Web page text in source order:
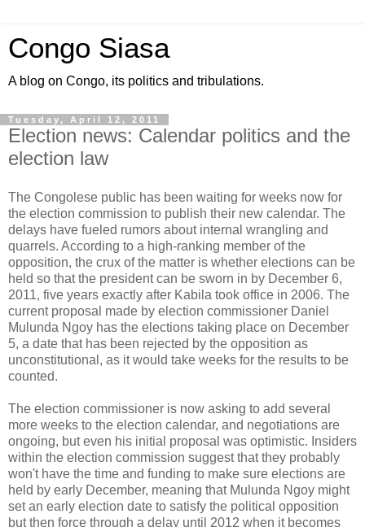
Congo Siasa
A blog on Congo, its politics and tribulations.
Tuesday, April 12, 2011
Election news: Calendar politics and the
election law
The Congolese public has been waiting for weeks now for
the election commission to publish their new calendar. The
delays have fueled rumors about internal wrangling and
quarrels. According to a high-ranking member of the
opposition, the crux of the matter is whether elections can be
held so that the president can be sworn in by December 6,
2011, five years exactly after Kabila took office in 2006. The
current proposal made by election commissioner Daniel
Mulunda Ngoy has the elections taking place on December
5, a date that has been rejected by the opposition as
unconstitutional, as it would take weeks for the results to be
counted.
The election commissioner is now asking to add several
more weeks to the election calendar, and negotiations are
ongoing, but even his initial proposal was optimistic. Insiders
within the election commission suggest that they probably
won't have the time and funding to make sure elections are
held by early December, meaning that Mulunda Ngoy might
set an early election date to satisfy the political opposition
but then force through a delay until 2012 when it becomes